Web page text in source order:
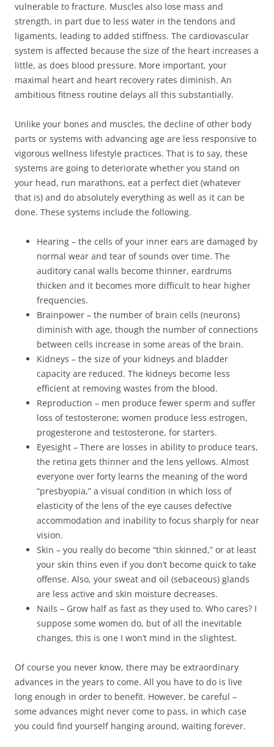
vulnerable to fracture. Muscles also lose mass and
strength, in part due to less water in the tendons and
ligaments, leading to added stiffness. The cardiovascular
system is affected because the size of the heart increases a
little, as does blood pressure. More important, your
maximal heart and heart recovery rates diminish. An
ambitious fitness routine delays all this substantially.
Unlike your bones and muscles, the decline of other body
parts or systems with advancing age are less responsive to
vigorous wellness lifestyle practices. That is to say, these
systems are going to deteriorate whether you stand on
your head, run marathons, eat a perfect diet (whatever
that is) and do absolutely everything as well as it can be
done. These systems include the following.
Hearing – the cells of your inner ears are damaged by
normal wear and tear of sounds over time. The
auditory canal walls become thinner, eardrums
thicken and it becomes more difficult to hear higher
frequencies.
Brainpower – the number of brain cells (neurons)
diminish with age, though the number of connections
between cells increase in some areas of the brain.
Kidneys – the size of your kidneys and bladder
capacity are reduced. The kidneys become less
efficient at removing wastes from the blood.
Reproduction – men produce fewer sperm and suffer
loss of testosterone; women produce less estrogen,
progesterone and testosterone, for starters.
Eyesight – There are losses in ability to produce tears,
the retina gets thinner and the lens yellows. Almost
everyone over forty learns the meaning of the word
“presbyopia,” a visual condition in which loss of
elasticity of the lens of the eye causes defective
accommodation and inability to focus sharply for near
vision.
Skin – you really do become “thin skinned,” or at least
your skin thins even if you don’t become quick to take
offense. Also, your sweat and oil (sebaceous) glands
are less active and skin moisture decreases.
Nails – Grow half as fast as they used to. Who cares? I
suppose some women do, but of all the inevitable
changes, this is one I won’t mind in the slightest.
Of course you never know, there may be extraordinary
advances in the years to come. All you have to do is live
long enough in order to benefit. However, be careful –
some advances might never come to pass, in which case
you could find yourself hanging around, waiting forever.